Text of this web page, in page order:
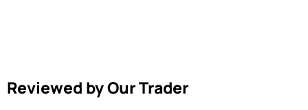
Reviewed by Our Trader